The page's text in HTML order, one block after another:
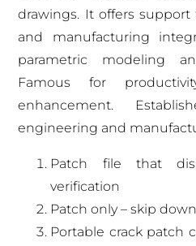
drawings. It offers support
and manufacturing
parametric modeling
Famous for
enhancement.
engineering and
Patch file that
verification
Patch only – skip
Portable crack patch